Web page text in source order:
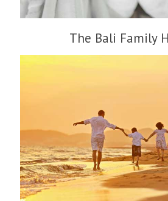
The Bali Family